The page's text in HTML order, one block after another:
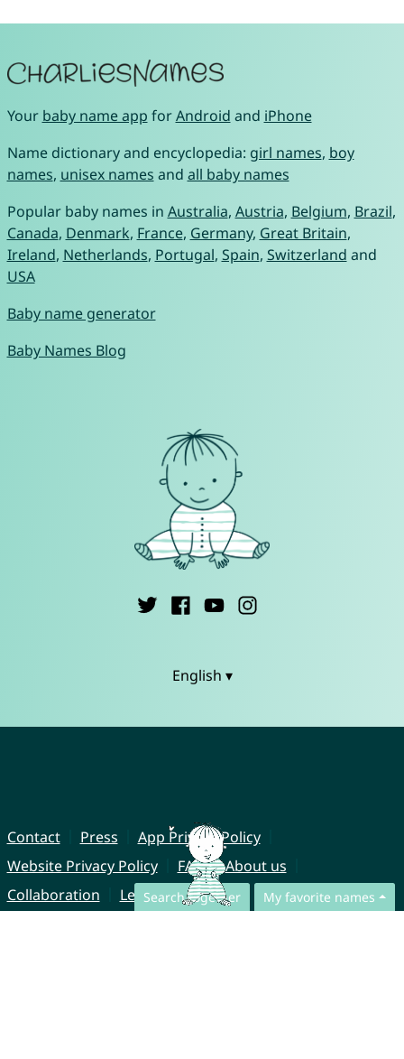
Search together My favorite names
Your baby name app forAndroid and iPhone
Name dictionary and encyclopedia: girl names, boy
names, unisex names and all baby names
Popular baby names in Australia, Austria, Belgium, Brazil,
Canada, Denmark, France, Germany, Great Britain,
Ireland, Netherlands, Portugal, Spain, Switzerland and
USA
Baby name generator
Baby Names Blog
English ▾
Contact Press
App Privacy Policy
Website Privacy Policy
FAQ
About us
Collaboration
Legal Notice